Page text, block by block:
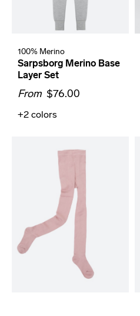
100% Merino
Sarpsborg Merino Base
Layer Set
From $76.00
+2 colors